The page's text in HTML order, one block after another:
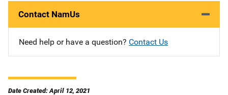
Contact NamUs
Need help or have a question? Contact Us
Date Created: April 12, 2021